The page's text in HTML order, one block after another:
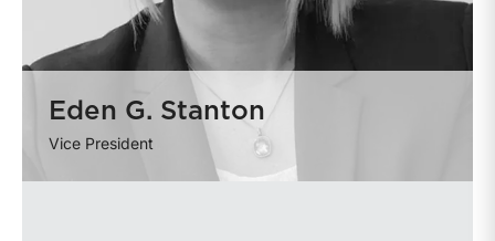
Eden G. Stanton
Vice President